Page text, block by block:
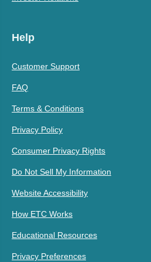
Help
Customer Support
FAQ
Terms & Conditions
Privacy Policy
Consumer Privacy Rights
Do Not Sell My Information
Website Accessibility
How ETC Works
Educational Resources
Privacy Preferences